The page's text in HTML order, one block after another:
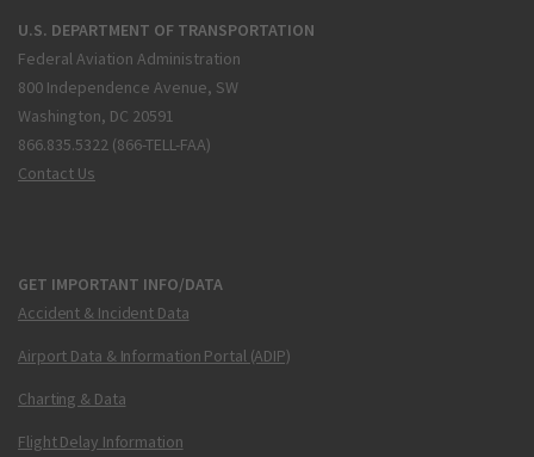
U.S. DEPARTMENT OF TRANSPORTATION
Federal Aviation Administration
800 Independence Avenue, SW
Washington, DC 20591
866.835.5322 (866-TELL-FAA)
Contact Us
GET IMPORTANT INFO/DATA
Accident & Incident Data
Airport Data & Information Portal (ADIP)
Charting & Data
Flight Delay Information